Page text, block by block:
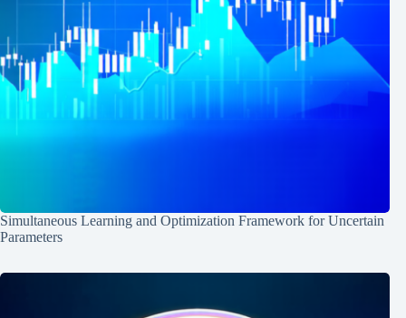
Simultaneous Learning and Optimization Framework for Uncertain
Parameters